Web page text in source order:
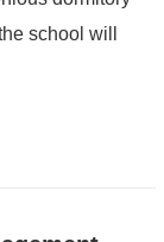
school will
st...